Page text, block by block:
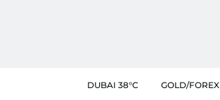
DUBAI 38°C GOLD/FOREX